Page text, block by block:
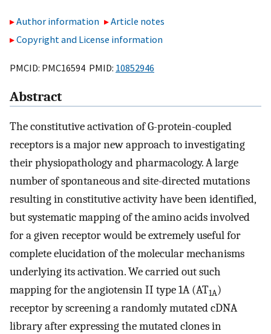
Author information
Article notes
Copyright and License information
PMCID: PMC16594 PMID: 10852946
Abstract
The constitutive activation of G-protein-coupled
receptors is a major new approach to investigating
their physiopathology and pharmacology. A large
number of spontaneous and site-directed mutations
resulting in constitutive activity have been identified,
but systematic mapping of the amino acids involved
for a given receptor would be extremely useful for
complete elucidation of the molecular mechanisms
underlying its activation. We carried out such
mapping for the angiotensin II type 1A (AT1A)
receptor by screening a randomly mutated cDNA
library after expressing the mutated clones in